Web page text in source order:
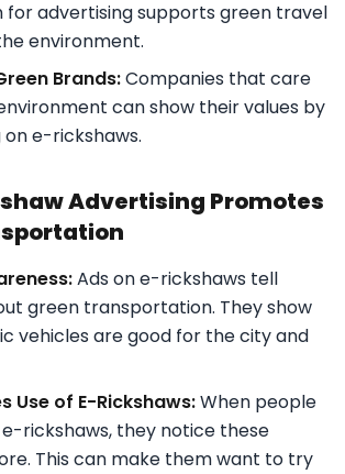
for advertising supports green travel
environment.
Brands:Companies that care
can show their values by
e-rickshaws.
Advertising Promotes
Ads on e-rickshaws tell
green transportation. They show
vehicles are good for the city and
Use of E-Rickshaws:When people
e-rickshaws, they notice these
This can make them want to try